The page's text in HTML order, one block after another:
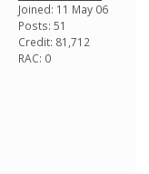
Joined: 11 May 06
Posts: 51
Credit: 81,712
RAC: 0